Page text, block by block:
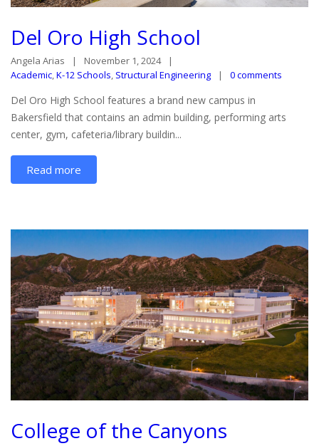
Del Oro High School
Angela Arias
November 1, 2024
Academic,K-12 Schools, Structural Engineering 0 comments
Del Oro High School features a brand new campus in
Bakersfield that contains an admin building, performing arts
center, gym, cafeteria/library buildin...
Read more
College of the Canyons